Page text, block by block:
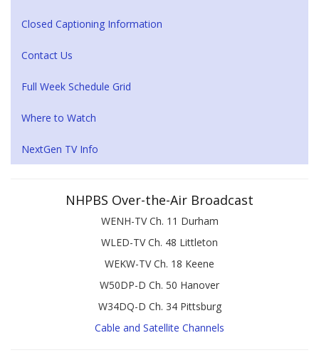
Closed Captioning Information
Contact Us
Full Week Schedule Grid
Where to Watch
NextGen TV Info
NHPBS Over-the-Air Broadcast
WENH-TV Ch. 11 Durham
WLED-TV Ch. 48 Littleton
WEKW-TV Ch. 18 Keene
W50DP-D Ch. 50 Hanover
W34DQ-D Ch. 34 Pittsburg
Cable and Satellite Channels